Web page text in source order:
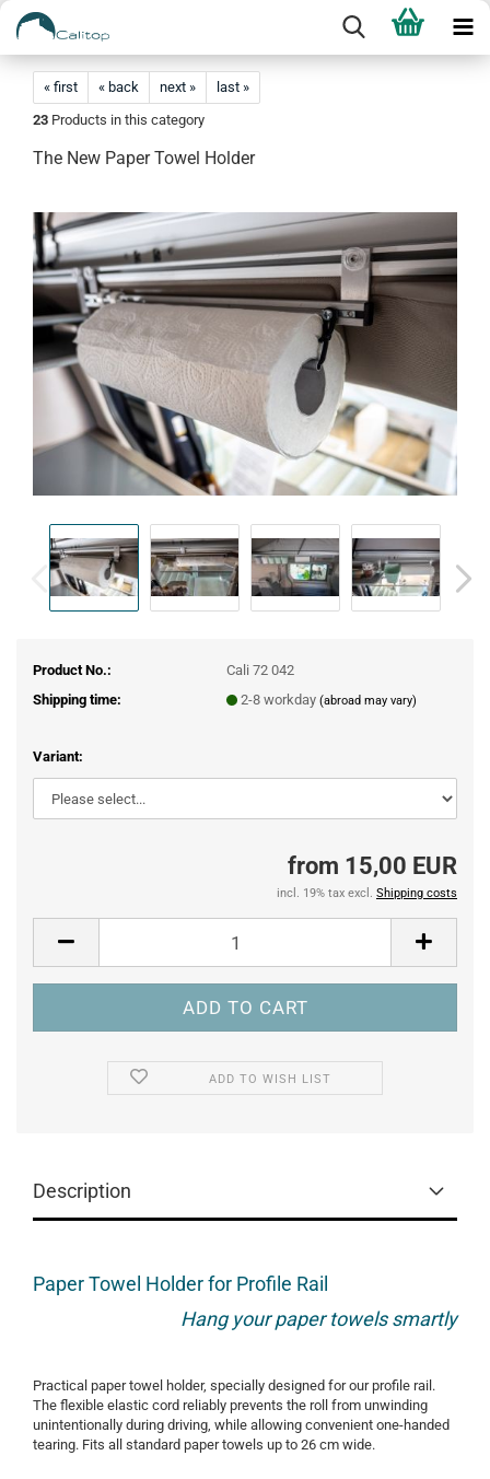
« first « back next »
last »
23 Products in this category
The New Paper Towel Holder
Product No.:
Cali 72 042
Shipping time:
2-8 workday (abroad may vary)
Variant:
from 15,00 EUR
incl. 19% tax excl. Shipping costs
ADD TO WISH LIST
Description
Paper Towel Holder for Profile Rail
Hang your paper towels smartly
Practical paper towel holder, specially designed for our profile rail.
The flexible elastic cord reliably prevents the roll from unwinding
unintentionally during driving, while allowing convenient one-handed
tearing. Fits all standard paper towels up to 26 cm wide.